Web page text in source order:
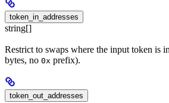
token_in_addresses
string[]
Restrict to swaps where the input token is
bytes, no 0x prefix).
token_out_addresses